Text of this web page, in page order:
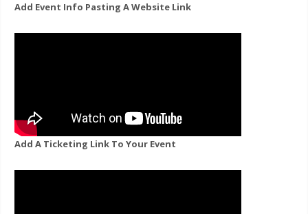
Add Event Info Pasting A Website Link
Add A Ticketing Link To Your Event